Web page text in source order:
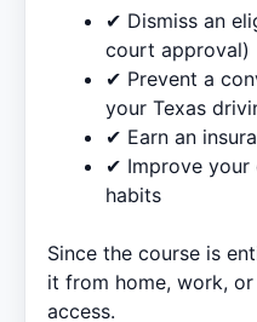
✔ Dismiss an
court approval)
✔ Prevent a
your Texas
✔ Earn an
✔ Improve your
habits
Since the course is
it from home, work,
access.